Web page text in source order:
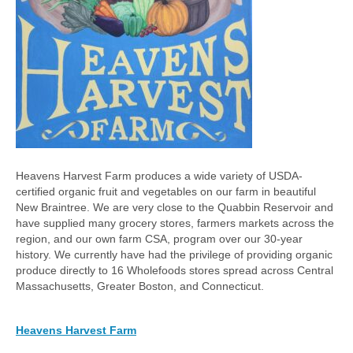
Heavens Harvest Farm produces a wide variety of USDA-
certified organic fruit and vegetables on our farm in beautiful
New Braintree. We are very close to the Quabbin Reservoir and
have supplied many grocery stores, farmers markets across the
region, and our own farm CSA, program over our 30-year
history. We currently have had the privilege of providing organic
produce directly to 16 Wholefoods stores spread across Central
Massachusetts, Greater Boston, and Connecticut.
Heavens Harvest Farm